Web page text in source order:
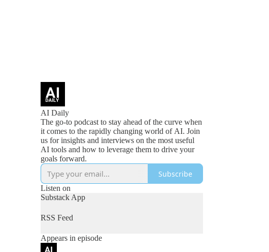
AI Daily
The go-to podcast to stay ahead of the curve when
it comes to the rapidly changing world of AI. Join
us for insights and interviews on the most useful
AI tools and how to leverage them to drive your
goals forward.
Subscribe
Listen on
Substack App
RSS Feed
Appears in episode